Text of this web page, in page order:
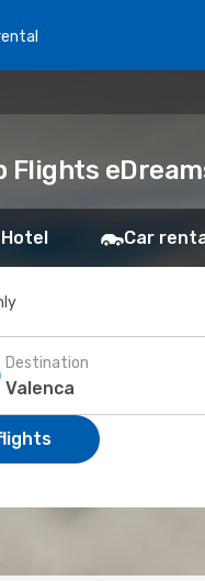
Flights
Car
Destination